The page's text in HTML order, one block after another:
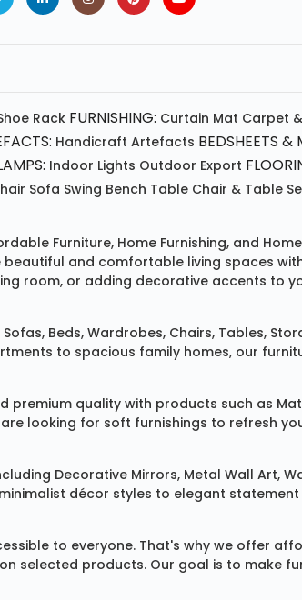
Rack FURNISHING: Curtain Mat Carpet
Handicraft Artefacts BEDSHEETS &
Indoor Lights Outdoor Export
Sofa Swing Bench Table Chair & Table
Furniture, Home Furnishing, and
and comfortable living spaces
room, or adding decorative accents to
Sofas, Beds, Wardrobes, Chairs, Tables,
to spacious family homes, our
premium quality with products such as
looking for soft furnishings to refresh
Decorative Mirrors, Metal Wall Art,
décor styles to elegant
to everyone. That's why we offer
selected products. Our goal is to make